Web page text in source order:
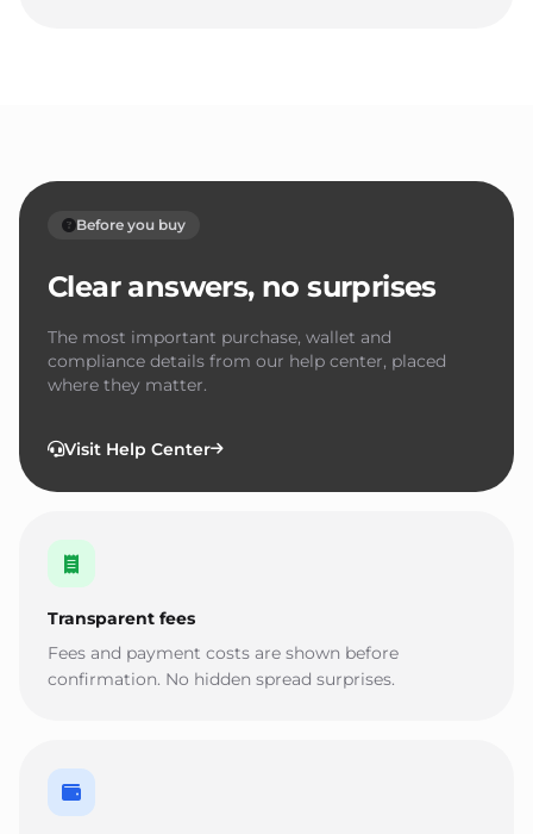
Before you buy
Clear answers, no surprises
The most important purchase, wallet and
compliance details from our help center, placed
where they matter.
Visit Help Center
Transparent fees
Fees and payment costs are shown before
confirmation. No hidden spread surprises.